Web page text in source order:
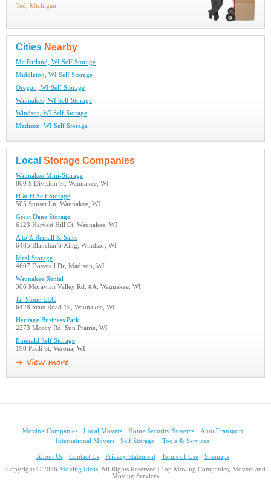
Ted, Michigan
Cities Nearby
Mc Farland, WI Self Storage
Middleton, WI Self Storage
Oregon, WI Self Storage
Waunakee, WI Self Storage
Windsor, WI Self Storage
Madison, WI Self Storage
Local Storage Companies
Waunakee Mini-Storage
800 S Division St, Waunakee, WI
H & H Self Storage
505 Sunset Ln, Waunakee, WI
Great Dane Storage
6123 Harvest Hill Ct, Waunakee, WI
A to Z Rentall & Sales
6485 Blanchar'S Xing, Windsor, WI
Ideal Storage
4607 Dovetail Dr, Madison, WI
Waunakee Rental
306 Moravian Valley Rd, #A, Waunakee, WI
Jar Stone LLC
6428 State Road 19, Waunakee, WI
Heritage Business Park
2273 Mccoy Rd, Sun Prairie, WI
Emerald Self Storage
190 Paoli St, Verona, WI
Moving Companies Local Movers Home Security Systems
Auto Transport
International Movers
Self Storage Tools & Services
About Us Contact Us Privacy Statement Terms of Use
Sitemaps
Copyright © 2026 Moving Ideas, All Rights Reserved | Top Moving Companies, Movers and
Moving Services